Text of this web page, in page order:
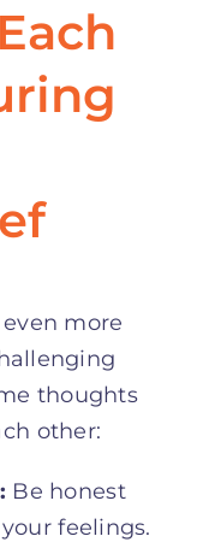
more
thoughts
other:
Be honest
feelings.